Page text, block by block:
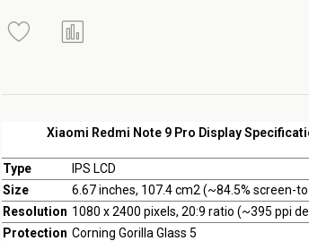
Xiaomi Redmi Note 9 Pro Display
Type
IPS LCD
Size
6.67 inches, 107.4 cm2 (~84.5% screen-
Resolution 1080 x 2400 pixels, 20:9 ratio (~395 ppi
Protection Corning Gorilla Glass 5